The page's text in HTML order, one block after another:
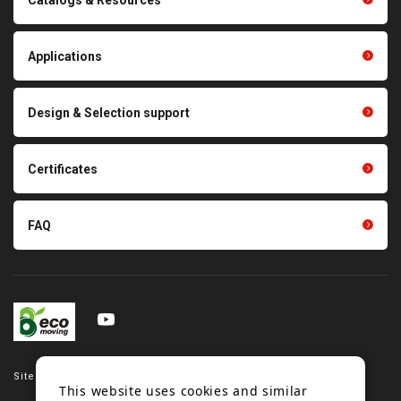
Site map
product conveyance unit
Tension gauge sensor
Thermal management
Applications
Design & Selection support
Certificates
FAQ
This website uses cookies and similar